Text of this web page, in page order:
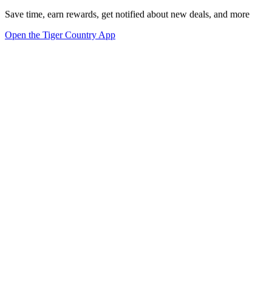
Save time, earn rewards, get notified about new deals, and more
Open the Tiger Country App